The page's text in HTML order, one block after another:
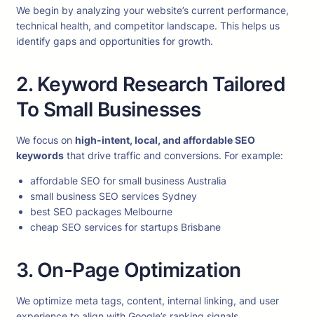
We begin by analyzing your website’s current performance,
technical health, and competitor landscape. This helps us
identify gaps and opportunities for growth.
2. Keyword Research Tailored
To Small Businesses
We focus on high-intent, local, and affordable SEO
keywords that drive traffic and conversions. For example:
affordable SEO for small business Australia
small business SEO services Sydney
best SEO packages Melbourne
cheap SEO services for startups Brisbane
3. On-Page Optimization
We optimize meta tags, content, internal linking, and user